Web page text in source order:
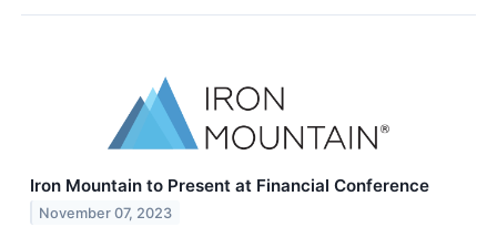
Iron Mountain to Present at Financial Conference
November 07, 2023